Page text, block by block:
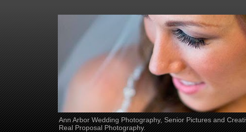
Ann Arbor Wedding Photography, Senior Pictures and
Real Proposal Photography.